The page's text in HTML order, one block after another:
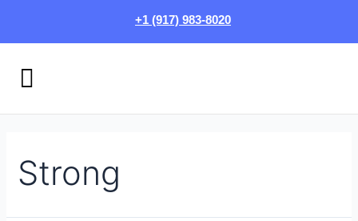
content
+1 (917) 983-8020
Menu
Strong